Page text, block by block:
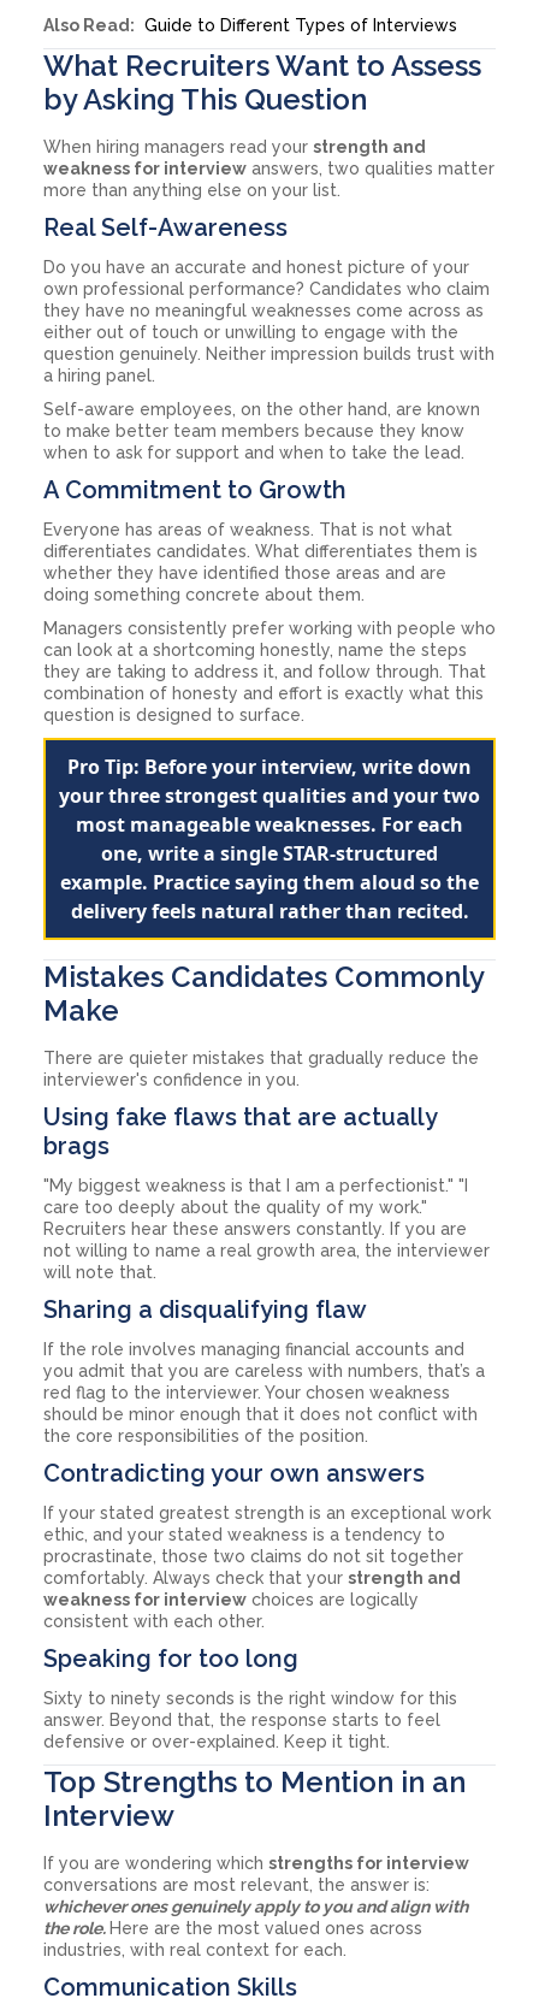
Also Read: Guide to Different Types of Interviews
What Recruiters Want to Assess
by Asking This Question
When hiring managers read your strength and
weakness for interview answers, two qualities matter
more than anything else on your list.
Real Self-Awareness
Do you have an accurate and honest picture of your
own professional performance? Candidates who claim
they have no meaningful weaknesses come across as
either out of touch or unwilling to engage with the
question genuinely. Neither impression builds trust with
a hiring panel.
Self-aware employees, on the other hand, are known
to make better team members because they know
when to ask for support and when to take the lead.
A Commitment to Growth
Everyone has areas of weakness. That is not what
differentiates candidates. What differentiates them is
whether they have identified those areas and are
doing something concrete about them.
Managers consistently prefer working with people who
can look at a shortcoming honestly, name the steps
they are taking to address it, and follow through. That
combination of honesty and effort is exactly what this
question is designed to surface.
Pro Tip: Before your interview, write down
your three strongest qualities and your two
most manageable weaknesses. For each
one, write a single STAR-structured
example. Practice saying them aloud so the
delivery feels natural rather than recited.
Mistakes Candidates Commonly
Make
There are quieter mistakes that gradually reduce the
interviewer's confidence in you.
Using fake flaws that are actually
brags
"My biggest weakness is that I am a perfectionist." "I
care too deeply about the quality of my work."
Recruiters hear these answers constantly. If you are
not willing to name a real growth area, the interviewer
will note that.
Sharing a disqualifying flaw
If the role involves managing financial accounts and
you admit that you are careless with numbers, that’s a
red flag to the interviewer. Your chosen weakness
should be minor enough that it does not conflict with
the core responsibilities of the position.
Contradicting your own answers
If your stated greatest strength is an exceptional work
ethic, and your stated weakness is a tendency to
procrastinate, those two claims do not sit together
comfortably. Always check that your strength and
weakness for interview choices are logically
consistent with each other.
Speaking for too long
Sixty to ninety seconds is the right window for this
answer. Beyond that, the response starts to feel
defensive or over-explained. Keep it tight.
Top Strengths to Mention in an
Interview
If you are wondering which strengths for interview
conversations are most relevant, the answer is:
whichever ones genuinely apply to you and align with
the role.Here are the most valued ones across
industries, with real context for each.
Communication Skills